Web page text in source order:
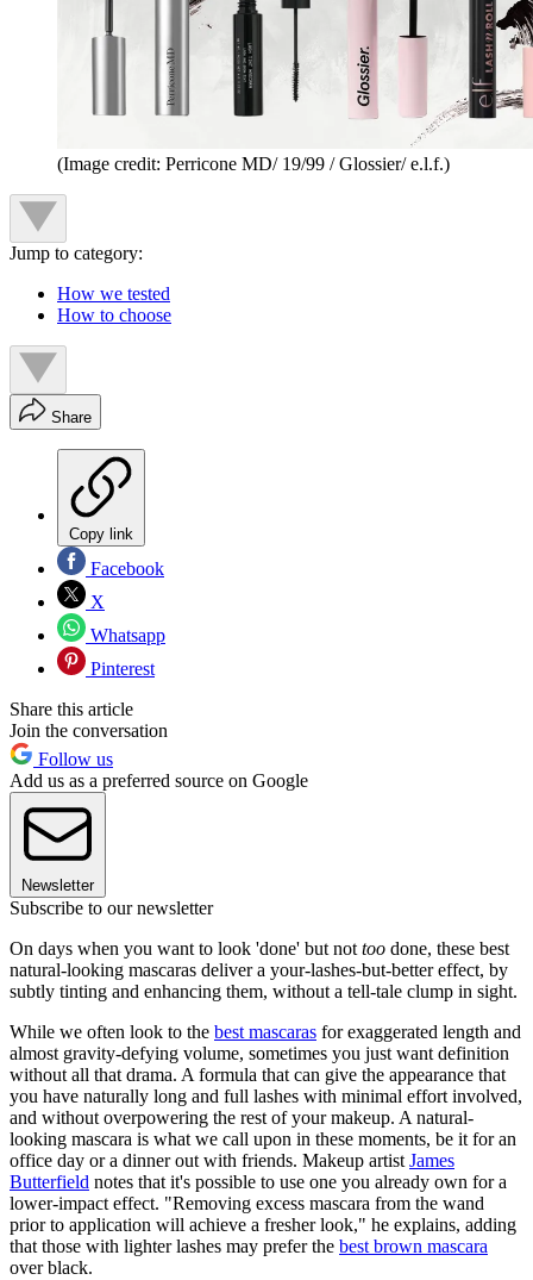
(Image credit: Perricone MD/ 19/99 / Glossier/ e.l.f.)
Jump to category:
How we tested
How to choose
Share
Copy link
Facebook
X
Whatsapp
Pinterest
Share this article
Join the conversation
Follow us
Add us as a preferred source on Google
Newsletter
Subscribe to our newsletter
On days when you want to look 'done' but not too done, these best
natural-looking mascaras deliver a your-lashes-but-better effect, by
subtly tinting and enhancing them, without a tell-tale clump in sight.
While we often look to the best mascaras for exaggerated length and
almost gravity-defying volume, sometimes you just want definition
without all that drama. A formula that can give the appearance that
you have naturally long and full lashes with minimal effort involved,
and without overpowering the rest of your makeup. A natural-
looking mascara is what we call upon in these moments, be it for an
office day or a dinner out with friends. Makeup artist James
Butterfield notes that it's possible to use one you already own for a
lower-impact effect. "Removing excess mascara from the wand
prior to application will achieve a fresher look," he explains, adding
that those with lighter lashes may prefer the best brown mascara
over black.